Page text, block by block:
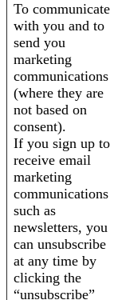
To communicate
with you and to
send you
marketing
communications
(where they are
not based on
consent).
If you sign up to
receive email
marketing
communications
such as
newsletters, you
can unsubscribe
at any time by
clicking the
“unsubscribe”